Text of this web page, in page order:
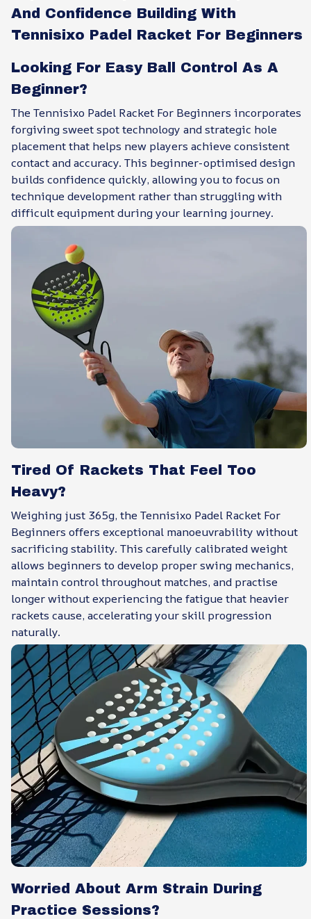
And Confidence Building With
Tennisixo Padel Racket For Beginners
Looking For Easy Ball Control As A
Beginner?
The Tennisixo Padel Racket For Beginners incorporates
forgiving sweet spot technology and strategic hole
placement that helps new players achieve consistent
contact and accuracy. This beginner-optimised design
builds confidence quickly, allowing you to focus on
technique development rather than struggling with
difficult equipment during your learning journey.
Tired Of Rackets That Feel Too
Heavy?
Weighing just 365g, the Tennisixo Padel Racket For
Beginners offers exceptional manoeuvrability without
sacrificing stability. This carefully calibrated weight
allows beginners to develop proper swing mechanics,
maintain control throughout matches, and practise
longer without experiencing the fatigue that heavier
rackets cause, accelerating your skill progression
naturally.
Worried About Arm Strain During
Practice Sessions?